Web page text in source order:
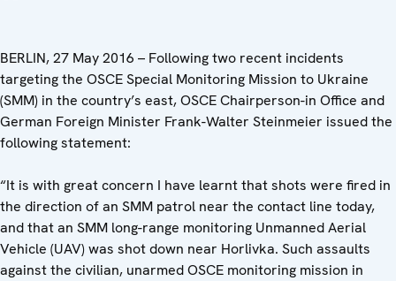
BERLIN, 27 May 2016 – Following two recent incidents
targeting the OSCE Special Monitoring Mission to Ukraine
(SMM) in the country’s east, OSCE Chairperson-in Office and
German Foreign Minister Frank-Walter Steinmeier issued the
following statement:
“It is with great concern I have learnt that shots were fired in
the direction of an SMM patrol near the contact line today,
and that an SMM long-range monitoring Unmanned Aerial
Vehicle (UAV) was shot down near Horlivka. Such assaults
against the civilian, unarmed OSCE monitoring mission in